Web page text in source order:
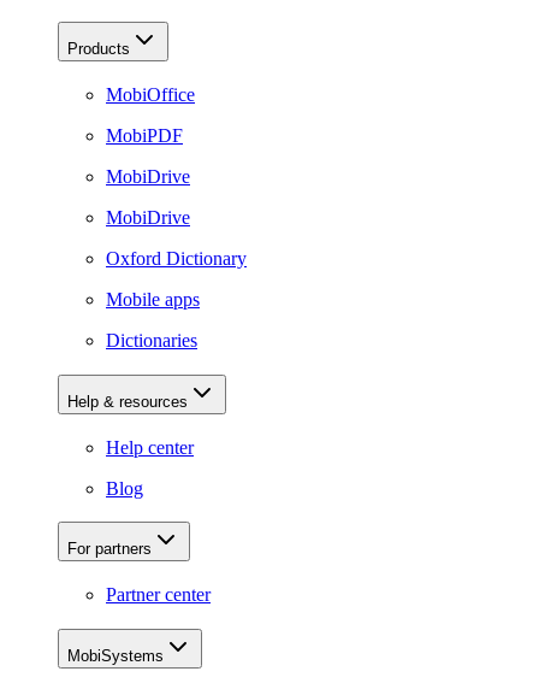
Products
MobiOffice
MobiPDF
MobiDrive
MobiDrive
Oxford Dictionary
Mobile apps
Dictionaries
Help & resources
Help center
Blog
For partners
Partner center
MobiSystems